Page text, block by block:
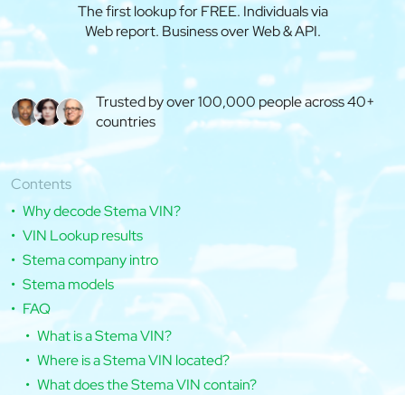
The first lookup for FREE. Individuals via
Web report. Business over Web & API.
Trusted by over 100,000 people across 40+
countries
Contents
Why decode Stema VIN?
VIN Lookup results
Stema company intro
Stema models
FAQ
What is a Stema VIN?
Where is a Stema VIN located?
What does the Stema VIN contain?